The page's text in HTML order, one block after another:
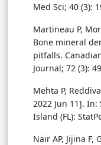
Med Sci; 40 (3):
Martineau P,
Bone mineral
pitfalls.
Journal; 72 (3):
Mehta P,
2022 Jun 11].
Island (FL):
Nair AP, Jijina F,